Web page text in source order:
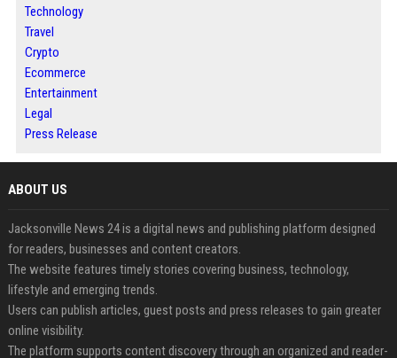
Technology
Travel
Crypto
Ecommerce
Entertainment
Legal
Press Release
ABOUT US
Jacksonville News 24 is a digital news and publishing platform designed
for readers, businesses and content creators.
The website features timely stories covering business, technology,
lifestyle and emerging trends.
Users can publish articles, guest posts and press releases to gain greater
online visibility.
The platform supports content discovery through an organized and reader-